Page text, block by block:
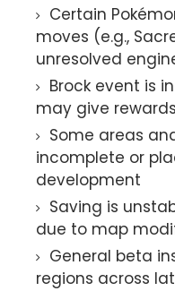
Certain
moves (e.g.,
unresolved
Brock event is
may give
Some areas
incomplete or
development
Saving is
due to map
General beta
regions across